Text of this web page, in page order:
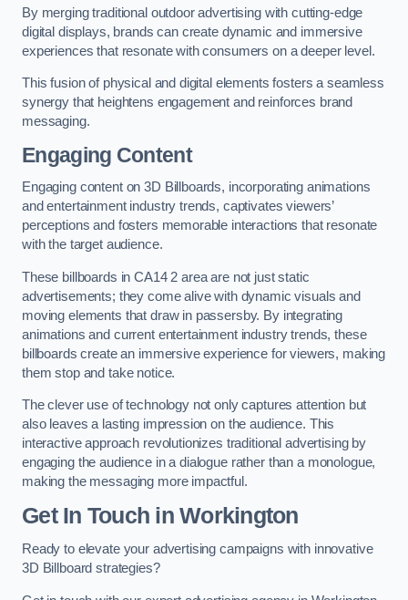
By merging traditional outdoor advertising with cutting-edge
digital displays, brands can create dynamic and immersive
experiences that resonate with consumers on a deeper level.
This fusion of physical and digital elements fosters a seamless
synergy that heightens engagement and reinforces brand
messaging.
Engaging Content
Engaging content on 3D Billboards, incorporating animations
and entertainment industry trends, captivates viewers’
perceptions and fosters memorable interactions that resonate
with the target audience.
These billboards in CA14 2 area are not just static
advertisements; they come alive with dynamic visuals and
moving elements that draw in passersby. By integrating
animations and current entertainment industry trends, these
billboards create an immersive experience for viewers, making
them stop and take notice.
The clever use of technology not only captures attention but
also leaves a lasting impression on the audience. This
interactive approach revolutionizes traditional advertising by
engaging the audience in a dialogue rather than a monologue,
making the messaging more impactful.
Get In Touch in Workington
Ready to elevate your advertising campaigns with innovative
3D Billboard strategies?